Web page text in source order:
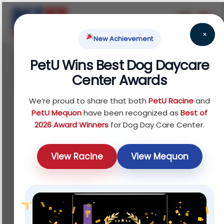
×
New Achievement
PetU Wins Best Dog Daycare
Center Awards
We’re proud to share that bothPetU Racineand
PetU Mequonhave been recognized asBest of
2026 Award Winners for Dog Day Care Center.
View Racine View Mequon
Home/Fish/Treats/Water Quality
Testers/ API® Bettafix Freshwater Fish Bacterial
Infection Treatment